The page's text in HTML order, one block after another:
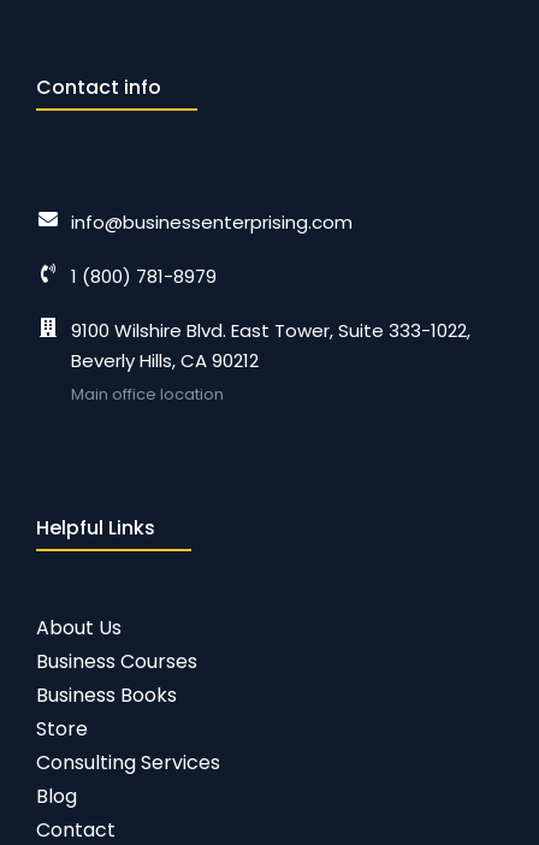
Contact info
info@businessenterprising.com
1 (800) 781-8979
9100 Wilshire Blvd. East Tower, Suite 333-1022,
Beverly Hills, CA 90212
Main office location
Helpful Links
About Us
Business Courses
Business Books
Store
Consulting Services
Blog
Contact